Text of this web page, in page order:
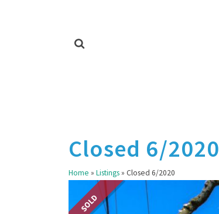
Closed 6/2020
Home » Listings» Closed 6/2020
SOLD